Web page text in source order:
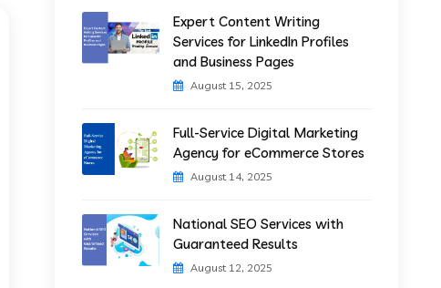
Expert Content Writing
Services for LinkedIn Profiles
and Business Pages
August 15, 2025
Full-Service Digital Marketing
Agency for eCommerce Stores
August 14, 2025
National SEO Services with
Guaranteed Results
August 12, 2025